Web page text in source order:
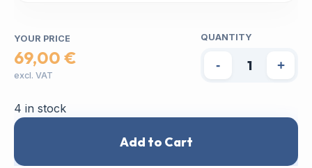
YOUR PRICE
69,00 €
excl. VAT
QUANTITY
- +
4 in stock
Add to Cart